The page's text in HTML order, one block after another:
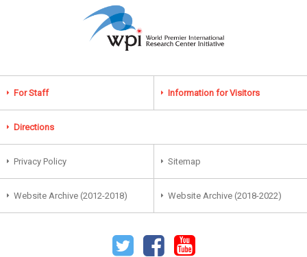
For Staff Information for Visitors
Directions
Privacy Policy Sitemap
Website Archive (2012-2018) Website Archive (2018-2022)